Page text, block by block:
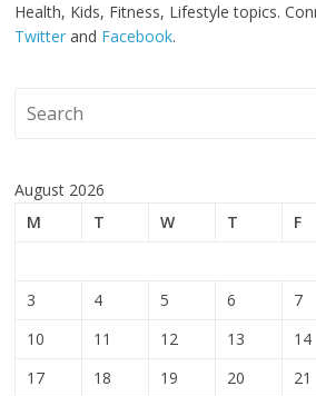
Health, Kids, Fitness, Lifestyle topics.
Twitter and Facebook.
August 2026
M
T W T F
3
4 5 6 7
10
11 12 13 14
17
18 19 20 21